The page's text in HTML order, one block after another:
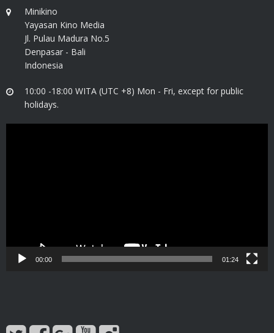
Minikino
Yayasan Kino Media
Jl. Pulau Madura No.5
Denpasar - Bali
Indonesia
10:00 -18:00 WITA (UTC +8) Mon - Fri, except for public
holidays.
00:00 01:24